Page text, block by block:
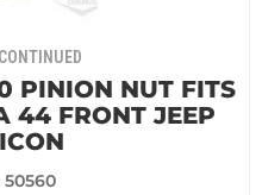
PINION NUT FITS
44 FRONT JEEP
50560